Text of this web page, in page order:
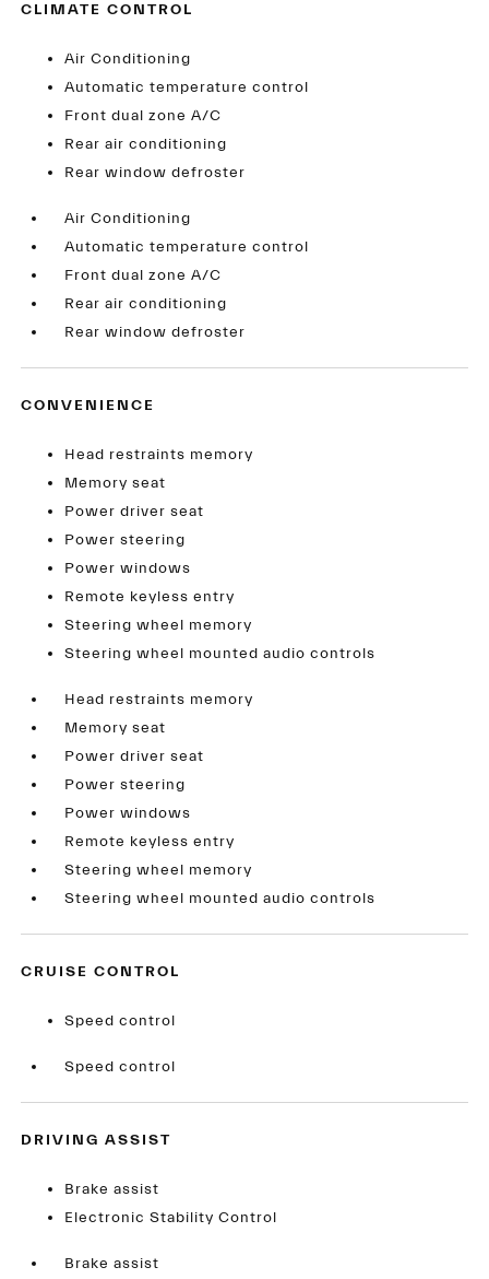
CLIMATE CONTROL
Air Conditioning
Automatic temperature control
Front dual zone A/C
Rear air conditioning
Rear window defroster
Air Conditioning
Automatic temperature control
Front dual zone A/C
Rear air conditioning
Rear window defroster
CONVENIENCE
Head restraints memory
Memory seat
Power driver seat
Power steering
Power windows
Remote keyless entry
Steering wheel memory
Steering wheel mounted audio controls
Head restraints memory
Memory seat
Power driver seat
Power steering
Power windows
Remote keyless entry
Steering wheel memory
Steering wheel mounted audio controls
CRUISE CONTROL
Speed control
Speed control
DRIVING ASSIST
Brake assist
Electronic Stability Control
Brake assist